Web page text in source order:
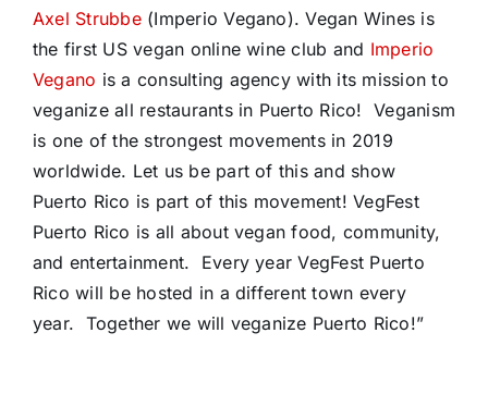
Axel Strubbe(Imperio Vegano). Vegan Wines is
the first US vegan online wine club and Imperio
Vegano is a consulting agency with its mission to
veganize all restaurants in Puerto Rico! Veganism
is one of the strongest movements in 2019
worldwide. Let us be part of this and show
Puerto Rico is part of this movement! VegFest
Puerto Rico is all about vegan food, community,
and entertainment. Every year VegFest Puerto
Rico will be hosted in a different town every
year. Together we will veganize Puerto Rico!”